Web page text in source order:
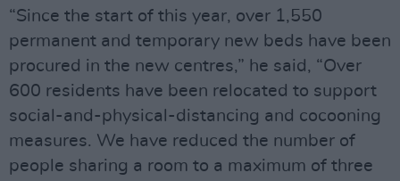
“Since the start of this year, over 1,550
permanent and temporary new beds have been
procured in the new centres,” he said, “Over
600 residents have been relocated to support
social-and-physical-distancing and cocooning
measures. We have reduced the number of
people sharing a room to a maximum of three